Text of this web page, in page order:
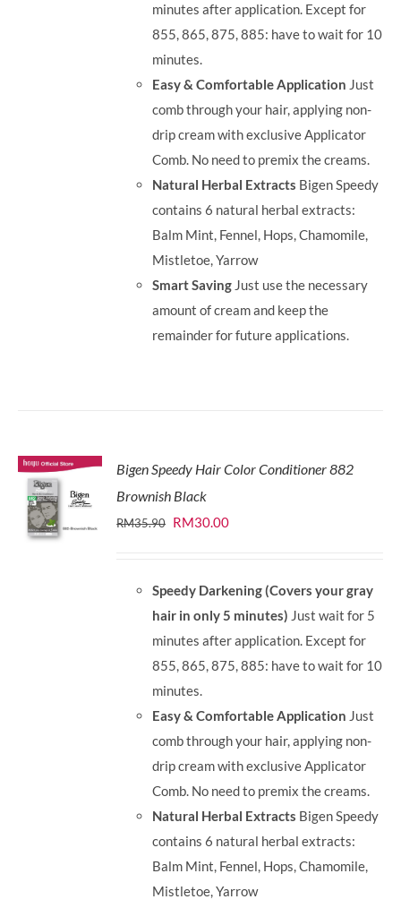
minutes after application. Except for
855, 865, 875, 885: have to wait for 10
minutes.
Easy & Comfortable Application Just
comb through your hair, applying non-
drip cream with exclusive Applicator
Comb. No need to premix the creams.
Natural Herbal Extracts Bigen Speedy
contains 6 natural herbal extracts:
Balm Mint, Fennel, Hops, Chamomile,
Mistletoe, Yarrow
Smart Saving Just use the necessary
amount of cream and keep the
remainder for future applications.
Bigen Speedy Hair Color Conditioner 882
Brownish Black
RM35.90 Original
RM35.90.
RM30.00Current
RM30.00.
Speedy Darkening (Covers your gray
hair in only 5 minutes) Just wait for 5
minutes after application. Except for
855, 865, 875, 885: have to wait for 10
minutes.
Easy & Comfortable Application Just
comb through your hair, applying non-
drip cream with exclusive Applicator
Comb. No need to premix the creams.
Natural Herbal Extracts Bigen Speedy
contains 6 natural herbal extracts:
Balm Mint, Fennel, Hops, Chamomile,
Mistletoe, Yarrow